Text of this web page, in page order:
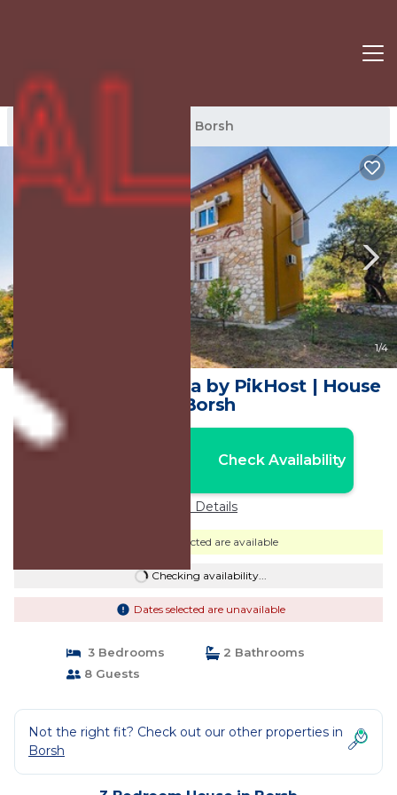
Borsh Rentals Borsh
1/4
Siar | The Large Villa by PikHost | House
in Borsh
Check Availability
Price Details
Dates selected are available
Checking availability...
Dates selected are unavailable
3 Bedrooms
2 Bathrooms
8 Guests
Not the right fit? Check out our other properties in
Borsh